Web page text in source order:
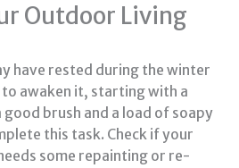
Outdoor Living
have rested during the winter
to awaken it, starting with a
good brush and a load of soapy
this task. Check if your
some repainting or re-